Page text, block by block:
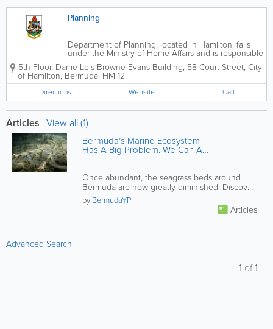
Planning
Department of Planning, located in Hamilton, falls
under the Ministry of Home Affairs and is responsible
for preparing and managing development plans on
the island. We are committed to serving Bermuda
to ensure sustainable...
5th Floor, Dame Lois Browne-Evans Building, 58 Court Street, City
of Hamilton, Bermuda, HM 12
Directions Website Call
Articles | View all (1)
Bermuda’s Marine Ecosystem
Has A Big Problem. We Can All
Be Part Of The Solution.
Once abundant, the seagrass beds around
Bermuda are now greatly diminished. Discover
why it is happening, why it...
by BermudaYP
Articles
Advanced Search
1 of1